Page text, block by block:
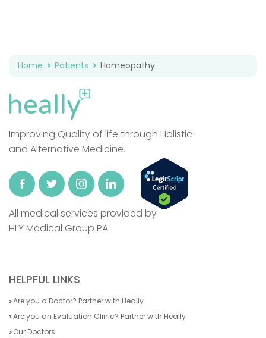
Home Patients Homeopathy
Improving Quality of life through Holistic
and Alternative Medicine.
All medical services provided by
HLY Medical Group PA
HELPFUL LINKS
Are you a Doctor? Partner with Heally
Are you an Evaluation Clinic? Partner with Heally
Our Doctors